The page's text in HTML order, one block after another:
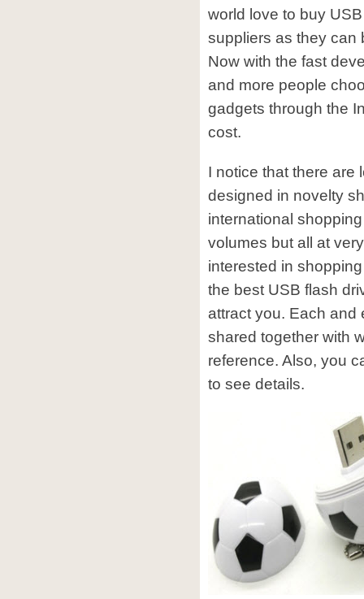
world love to buy
suppliers as they can
Now with the fast
and more people
gadgets through the
cost.
I notice that there are
designed in novelty
international
volumes but all at
interested in
the best USB flash
attract you. Each and
shared together with
reference. Also, you
to see details.